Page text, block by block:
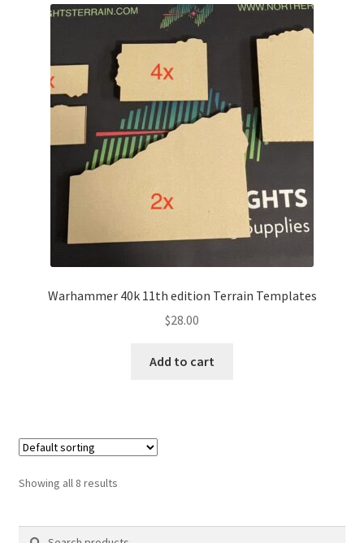
Warhammer 40k 11th edition Terrain Templates
$28.00
Add to cart
Showing all 8 results
Search
Search